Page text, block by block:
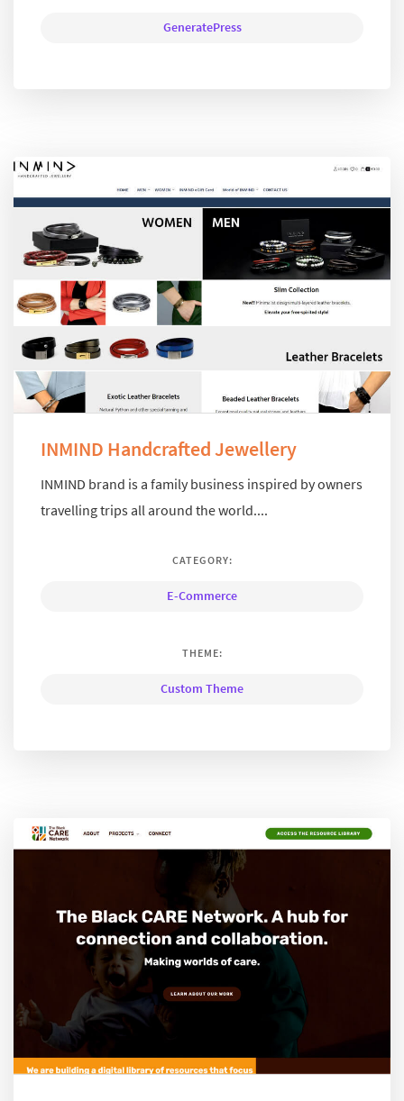
GeneratePress
INMIND Handcrafted Jewellery
INMIND brand is a family business inspired by owners
travelling trips all around the world....
CATEGORY:
E-Commerce
THEME:
Custom Theme